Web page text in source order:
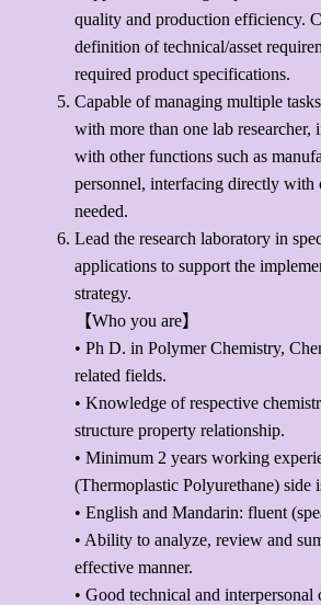
quality and production efficiency.
definition of technical/asset
required product specifications.
Capable of managing multiple
with more than one lab researcher,
with other functions such as
personnel, interfacing directly with
needed.
Lead the research laboratory in
applications to support the
strategy.
【Who you are】
• Ph D. in Polymer Chemistry,
related fields.
• Knowledge of respective
structure property relationship.
• Minimum 2 years working
(Thermoplastic Polyurethane) side
• English and Mandarin: fluent
• Ability to analyze, review and
effective manner.
• Good technical and